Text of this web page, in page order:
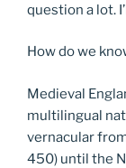
question a lot.
How do we
Medieval
multilingual
vernacular
450) until the